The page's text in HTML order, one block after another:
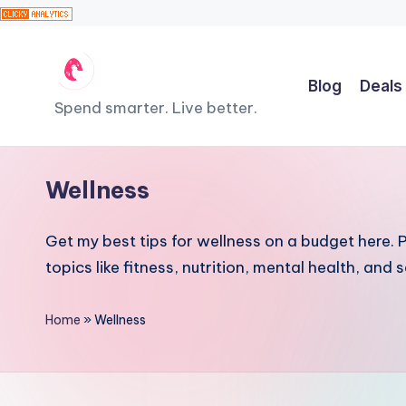
T
h
e
r
a
Spend smarter. Live better.
Blog Deals
Wellness
Get my best tips for wellness on a budget
topics like fitness, nutrition, mental health, and
Home »Wellness